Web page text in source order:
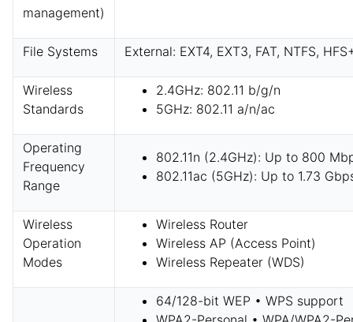
management)
File Systems External: EXT4, EXT3, FAT, NTFS,
Wireless
Standards
2.4GHz: 802.11 b/g/n
5GHz: 802.11 a/n/ac
Operating
Frequency
Range
802.11n (2.4GHz): Up to 800
802.11ac (5GHz): Up to 1.73
Wireless
Operation
Modes
Wireless Router
Wireless AP (Access Point)
Wireless Repeater (WDS)
64/128-bit WEP • WPS support